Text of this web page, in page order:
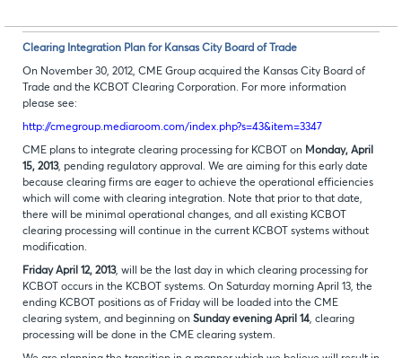
Clearing Integration Plan for Kansas City Board of Trade
On November 30, 2012, CME Group acquired the Kansas City Board of
Trade and the KCBOT Clearing Corporation. For more information
please see:
http://cmegroup.mediaroom.com/index.php?s=43&item=3347
CME plans to integrate clearing processing for KCBOT on Monday, April
15, 2013, pending regulatory approval. We are aiming for this early date
because clearing firms are eager to achieve the operational efficiencies
which will come with clearing integration. Note that prior to that date,
there will be minimal operational changes, and all existing KCBOT
clearing processing will continue in the current KCBOT systems without
modification.
Friday April 12, 2013, will be the last day in which clearing processing for
KCBOT occurs in the KCBOT systems. On Saturday morning April 13, the
ending KCBOT positions as of Friday will be loaded into the CME
clearing system, and beginning on Sunday evening April 14, clearing
processing will be done in the CME clearing system.